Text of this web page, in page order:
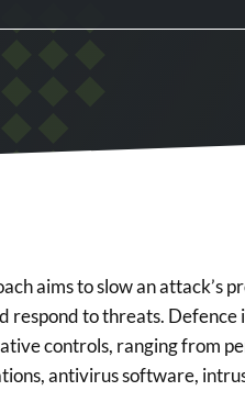
aims to slow an attack’s
respond to threats. Defence
controls, ranging from
antivirus software,